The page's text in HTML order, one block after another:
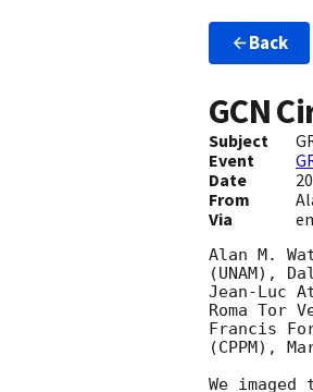
Back
GCN
Subject
Event
Date
From
Via
Alan M.
(UNAM),
Jean-Luc
Roma Tor
Francis
(CPPM),